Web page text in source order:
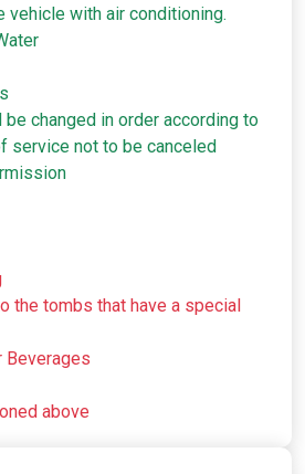
vehicle with air conditioning.
changed in order according to
service not to be canceled
the tombs that have a special
Beverages
above